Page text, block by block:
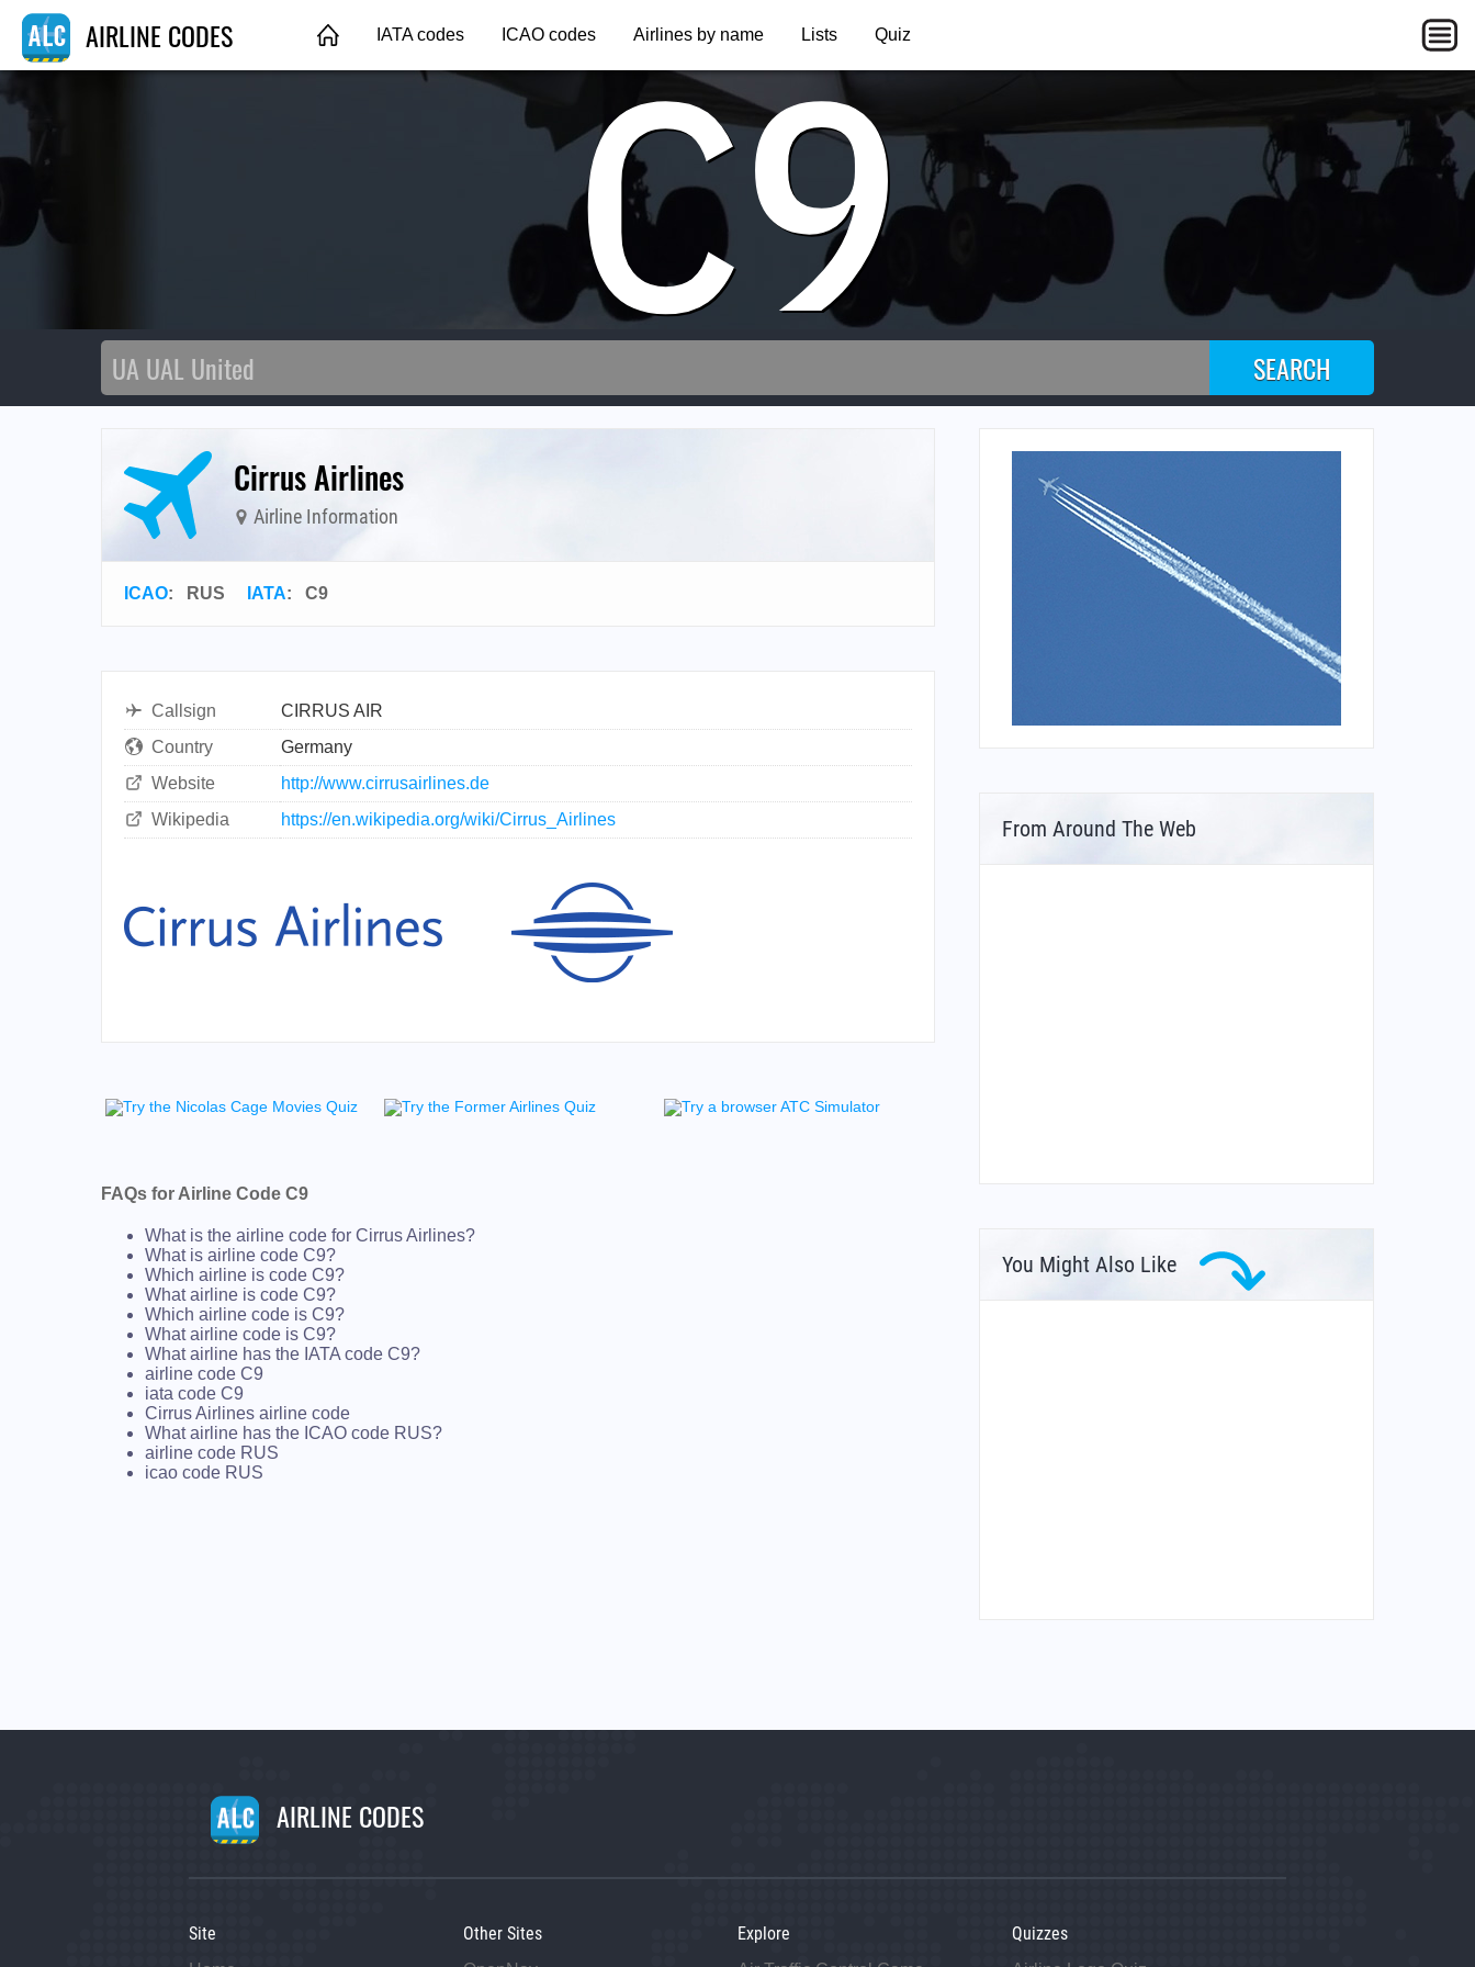
AIRLINE CODES IATA codes ICAO codes Airlines by name Lists Quiz
C9
Cirrus Airlines
Airline Information
ICAO: RUS IATA: C9
Callsign
CIRRUS AIR
Country
Germany
Website
http://www.cirrusairlines.de
Wikipedia
https://en.wikipedia.org/wiki/Cirrus_Airlines
FAQs for Airline Code C9
What is the airline code for Cirrus Airlines?
What is airline code C9?
Which airline is code C9?
What airline is code C9?
Which airline code is C9?
What airline code is C9?
What airline has the IATA code C9?
airline code C9
iata code C9
Cirrus Airlines airline code
What airline has the ICAO code RUS?
airline code RUS
icao code RUS
From Around The Web
You Might Also Like
AIRLINE CODES
Site Other Sites Explore Quizzes